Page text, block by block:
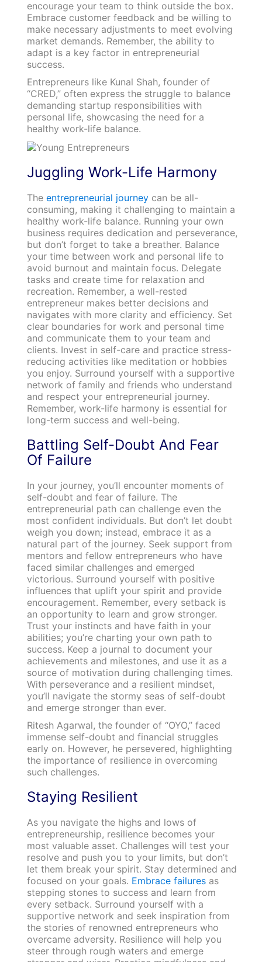
encourage your team to think outside the box.
Embrace customer feedback and be willing to
make necessary adjustments to meet evolving
market demands. Remember, the ability to
adapt is a key factor in entrepreneurial
success.
Entrepreneurs like Kunal Shah, founder of
“CRED,” often express the struggle to balance
demanding startup responsibilities with
personal life, showcasing the need for a
healthy work-life balance.
Juggling Work-Life Harmony
The entrepreneurial journey can be all-
consuming, making it challenging to maintain a
healthy work-life balance. Running your own
business requires dedication and perseverance,
but don’t forget to take a breather. Balance
your time between work and personal life to
avoid burnout and maintain focus. Delegate
tasks and create time for relaxation and
recreation. Remember, a well-rested
entrepreneur makes better decisions and
navigates with more clarity and efficiency. Set
clear boundaries for work and personal time
and communicate them to your team and
clients. Invest in self-care and practice stress-
reducing activities like meditation or hobbies
you enjoy. Surround yourself with a supportive
network of family and friends who understand
and respect your entrepreneurial journey.
Remember, work-life harmony is essential for
long-term success and well-being.
Battling Self-Doubt And Fear
Of Failure
In your journey, you’ll encounter moments of
self-doubt and fear of failure. The
entrepreneurial path can challenge even the
most confident individuals. But don’t let doubt
weigh you down; instead, embrace it as a
natural part of the journey. Seek support from
mentors and fellow entrepreneurs who have
faced similar challenges and emerged
victorious. Surround yourself with positive
influences that uplift your spirit and provide
encouragement. Remember, every setback is
an opportunity to learn and grow stronger.
Trust your instincts and have faith in your
abilities; you’re charting your own path to
success. Keep a journal to document your
achievements and milestones, and use it as a
source of motivation during challenging times.
With perseverance and a resilient mindset,
you’ll navigate the stormy seas of self-doubt
and emerge stronger than ever.
Ritesh Agarwal, the founder of “OYO,” faced
immense self-doubt and financial struggles
early on. However, he persevered, highlighting
the importance of resilience in overcoming
such challenges.
Staying Resilient
As you navigate the highs and lows of
entrepreneurship, resilience becomes your
most valuable asset. Challenges will test your
resolve and push you to your limits, but don’t
let them break your spirit. Stay determined and
focused on your goals. Embrace failuresas
stepping stones to success and learn from
every setback. Surround yourself with a
supportive network and seek inspiration from
the stories of renowned entrepreneurs who
overcame adversity. Resilience will help you
steer through rough waters and emerge